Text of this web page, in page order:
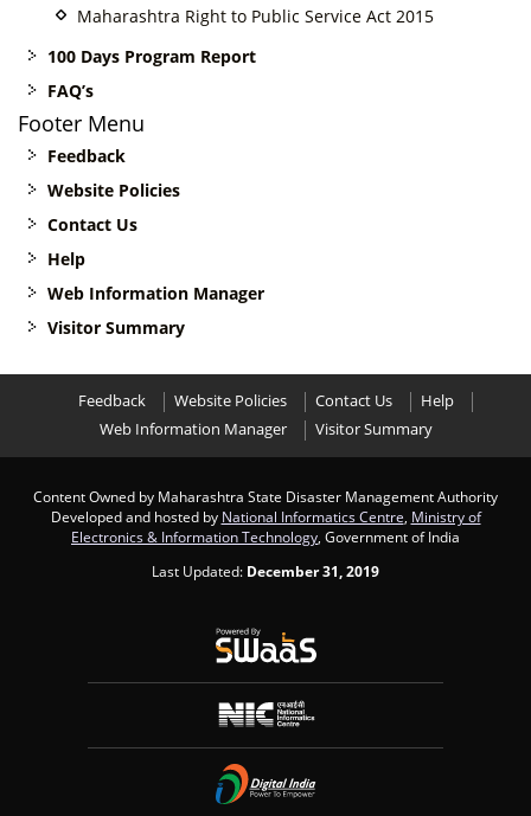
Maharashtra Right to Public Service Act 2015
100 Days Program Report
FAQ’s
Footer Menu
Feedback
Website Policies
Contact Us
Help
Web Information Manager
Visitor Summary
Feedback Website Policies Contact Us
Help
Web Information Manager
Visitor Summary
Content Owned by Maharashtra State Disaster Management Authority
Developed and hosted by National Informatics Centre Ministry of
Electronics & Information Technology , Government of India
Last Updated: December 31, 2019